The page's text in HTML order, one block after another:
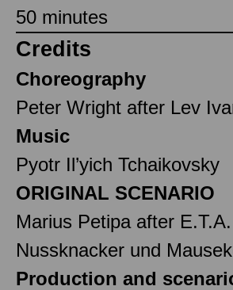
50 minutes
Credits
Choreography
Peter Wright after Lev
Music
Pyotr Il’yich Tchaikovsky
ORIGINAL SCENARIO
Marius Petipa after
Nussknacker und
Production and